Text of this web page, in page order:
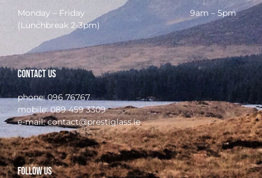
Monday – Friday 9am – 5pm
(Lunchbreak 2-3pm)
Contact Us
phone:096 76767
mobile:089 459 3309
e-mail:contact@prestiglass.ie
FOLLOW US